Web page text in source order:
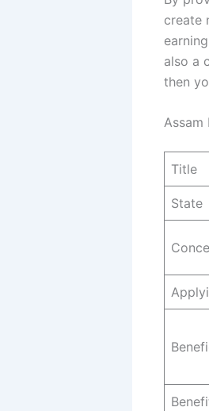
create
also a
then
Assam
Title
State